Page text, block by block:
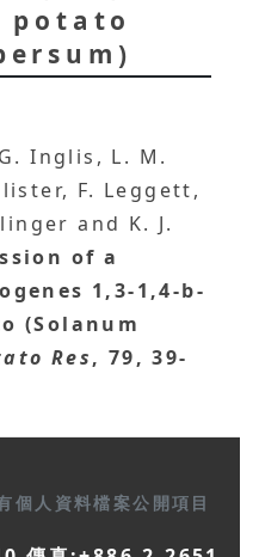
potato
Inglis, L. M.
F. Leggett,
and K. J.
of a
1,3-1,4-b-
(Solanum
Res, 79, 39-
個人資料檔案公開項目